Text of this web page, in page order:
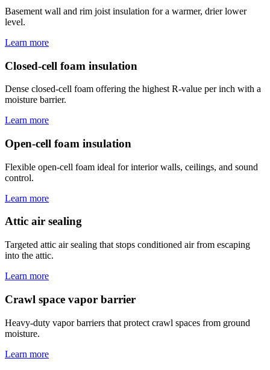
Basement wall and rim joist insulation for a warmer, drier lower
level.
Learn more
Closed-cell foam insulation
Dense closed-cell foam offering the highest R-value per inch with a
moisture barrier.
Learn more
Open-cell foam insulation
Flexible open-cell foam ideal for interior walls, ceilings, and sound
control.
Learn more
Attic air sealing
Targeted attic air sealing that stops conditioned air from escaping
into the attic.
Learn more
Crawl space vapor barrier
Heavy-duty vapor barriers that protect crawl spaces from ground
moisture.
Learn more